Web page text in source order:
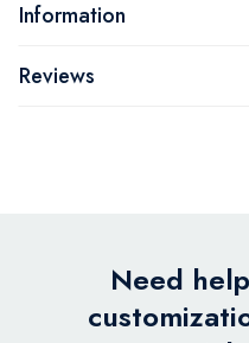
Information
Reviews
Need